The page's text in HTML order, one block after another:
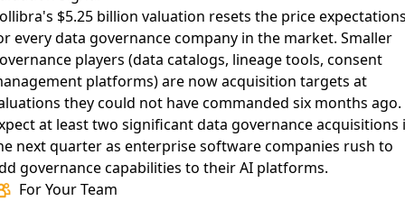
$5.25 billion valuation resets the price
every data governance company in the market. Smaller
players (data catalogs, lineage tools, consent
platforms) are now acquisition targets at
they could not have commanded six months ago.
at least two significant data governance acquisitions
next quarter as enterprise software companies rush to
governance capabilities to their AI platforms.
For Your Team